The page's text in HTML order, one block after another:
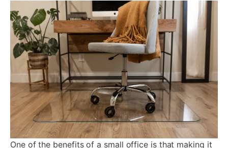
One of the benefits of a small office is that making it